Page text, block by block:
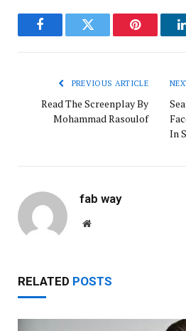
FacebookTwitter Pinterest
PREVIOUS ARTICLE
Read The Screenplay By
Mohammad Rasoulof
In
fab way
Website
RELATED POSTS